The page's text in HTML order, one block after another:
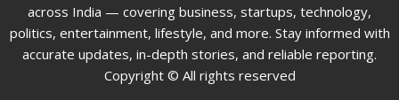
across India — covering business, startups, technology,
politics, entertainment, lifestyle, and more. Stay informed with
accurate updates, in-depth stories, and reliable reporting.
Copyright © All rights reserved